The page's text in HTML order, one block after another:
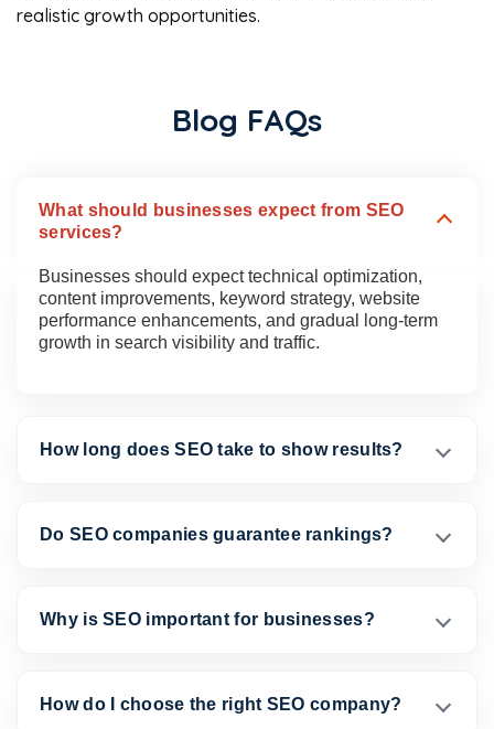
realistic growth opportunities.
Blog FAQs
What should businesses expect from SEO
services?
Businesses should expect technical optimization,
content improvements, keyword strategy, website
performance enhancements, and gradual long-term
growth in search visibility and traffic.
How long does SEO take to show results?
Do SEO companies guarantee rankings?
Why is SEO important for businesses?
How do I choose the right SEO company?